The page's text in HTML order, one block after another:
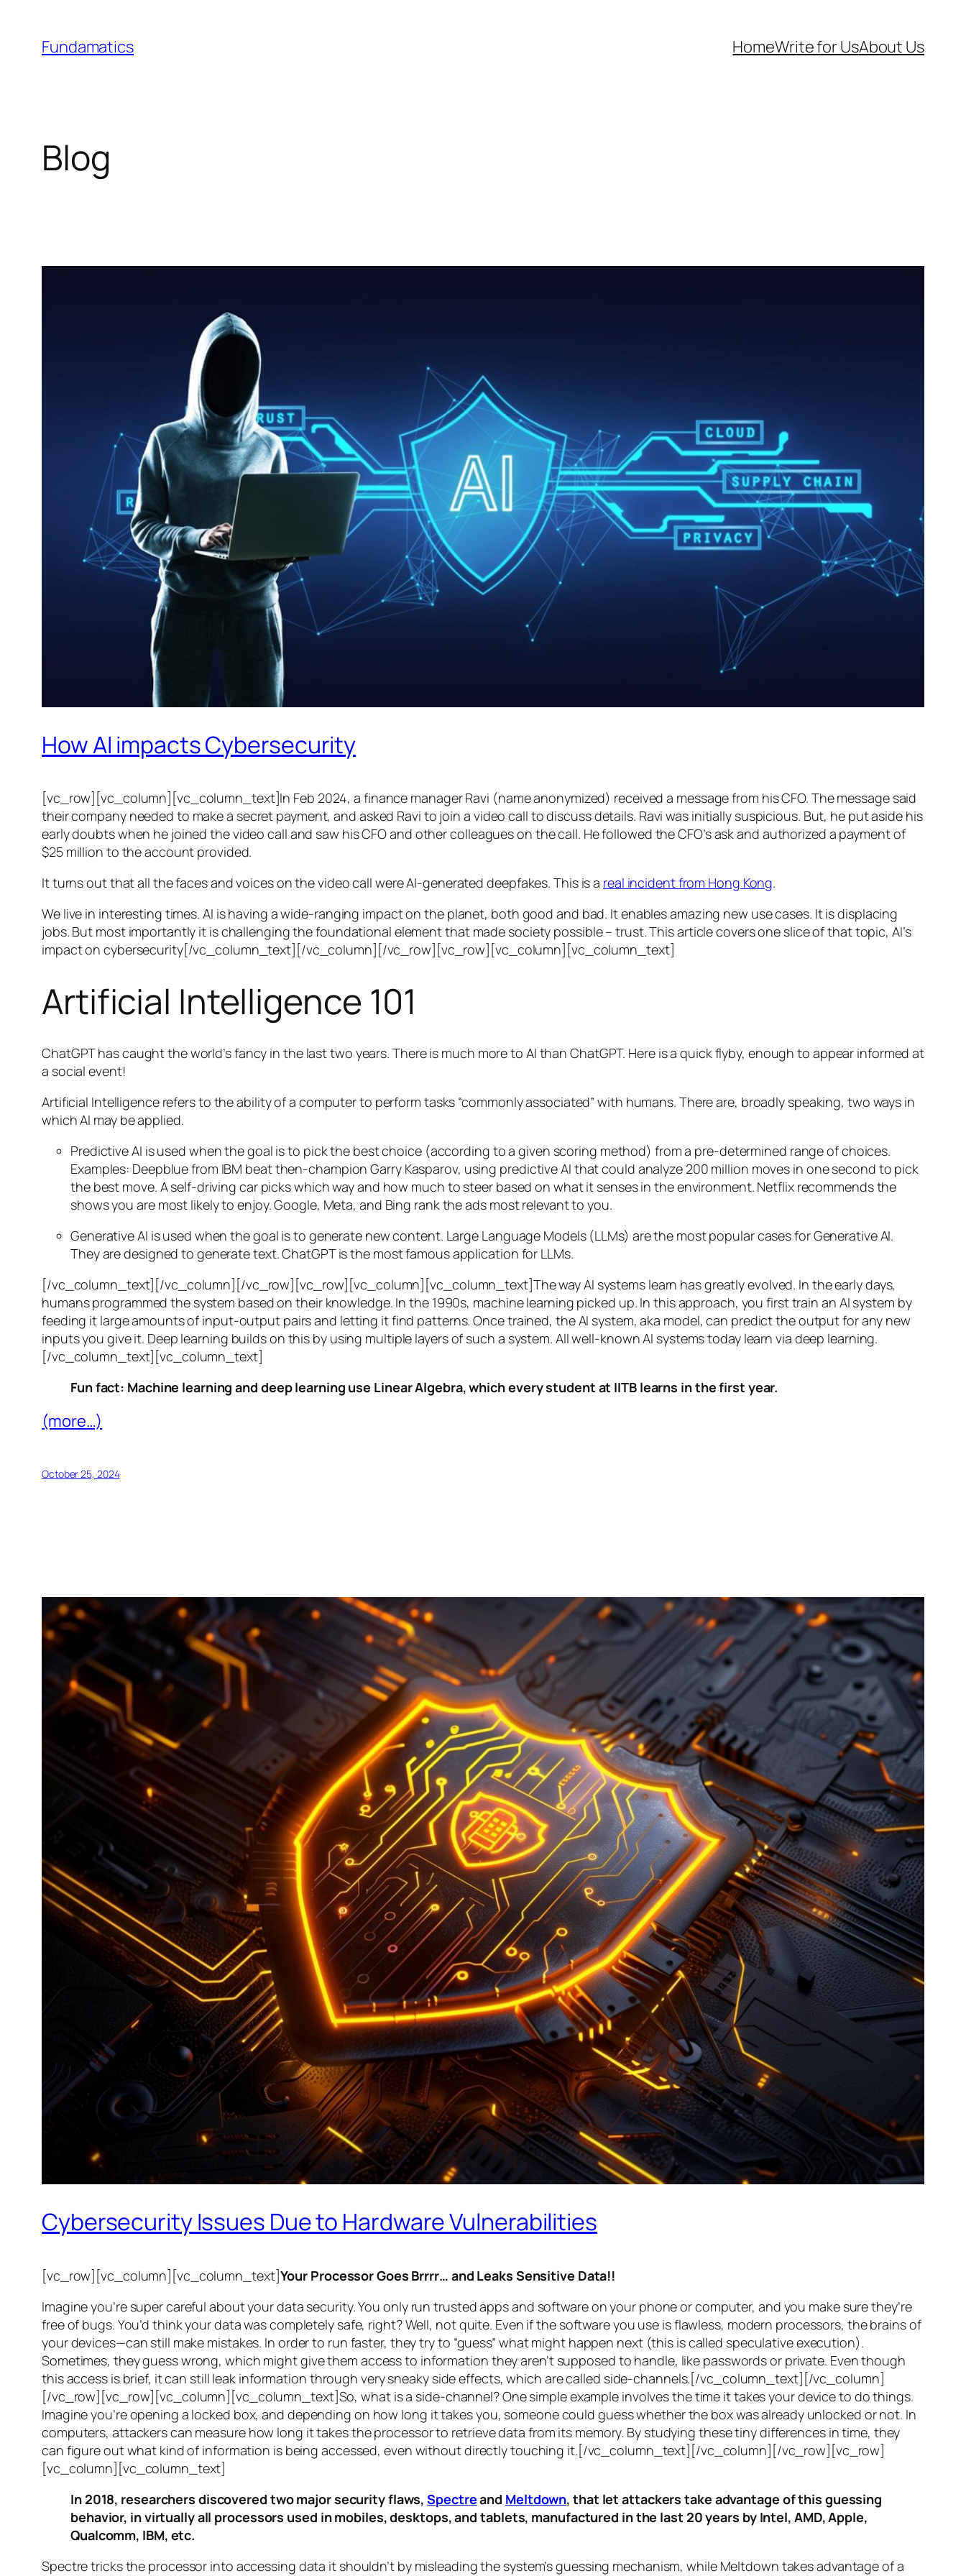
content
Fundamatics HomeWrite for UsAbout Us
Blog
How AI impacts Cybersecurity
[vc_row][vc_column][vc_column_text]In Feb 2024, a finance manager Ravi (name anonymized) received a message from his CFO. The message said
their company needed to make a secret payment, and asked Ravi to join a video call to discuss details. Ravi was initially suspicious. But, he put aside his
early doubts when he joined the video call and saw his CFO and other colleagues on the call. He followed the CFO’s ask and authorized a payment of
$25 million to the account provided.
It turns out that all the faces and voices on the video call were AI-generated deepfakes. This is a real incident from Hong Kong.
We live in interesting times. AI is having a wide-ranging impact on the planet, both good and bad. It enables amazing new use cases. It is displacing
jobs. But most importantly it is challenging the foundational element that made society possible – trust. This article covers one slice of that topic, AI’s
impact on cybersecurity[/vc_column_text][/vc_column][/vc_row][vc_row][vc_column][vc_column_text]
Artificial Intelligence 101
ChatGPT has caught the world’s fancy in the last two years. There is much more to AI than ChatGPT. Here is a quick flyby, enough to appear informed at
a social event!
Artificial Intelligence refers to the ability of a computer to perform tasks “commonly associated” with humans. There are, broadly speaking, two ways in
which AI may be applied.
Predictive AI is used when the goal is to pick the best choice (according to a given scoring method) from a pre-determined range of choices.
Examples: Deepblue from IBM beat then-champion Garry Kasparov, using predictive AI that could analyze 200 million moves in one second to pick
the best move. A self-driving car picks which way and how much to steer based on what it senses in the environment. Netflix recommends the
shows you are most likely to enjoy. Google, Meta, and Bing rank the ads most relevant to you.
Generative AI is used when the goal is to generate new content. Large Language Models (LLMs) are the most popular cases for Generative AI.
They are designed to generate text. ChatGPT is the most famous application for LLMs.
[/vc_column_text][/vc_column][/vc_row][vc_row][vc_column][vc_column_text]The way AI systems learn has greatly evolved. In the early days,
humans programmed the system based on their knowledge. In the 1990s, machine learning picked up. In this approach, you first train an AI system by
feeding it large amounts of input-output pairs and letting it find patterns. Once trained, the AI system, aka model, can predict the output for any new
inputs you give it. Deep learning builds on this by using multiple layers of such a system. All well-known AI systems today learn via deep learning.
[/vc_column_text][vc_column_text]
Fun fact: Machine learning and deep learning use Linear Algebra, which every student at IITB learns in the first year.
(more…)
October 25, 2024
Cybersecurity Issues Due to Hardware Vulnerabilities
[vc_row][vc_column][vc_column_text]Your Processor Goes Brrrr… and Leaks Sensitive Data!!
Imagine you’re super careful about your data security. You only run trusted apps and software on your phone or computer, and you make sure they’re
free of bugs. You’d think your data was completely safe, right? Well, not quite. Even if the software you use is flawless, modern processors, the brains of
your devices—can still make mistakes. In order to run faster, they try to “guess” what might happen next (this is called speculative execution).
Sometimes, they guess wrong, which might give them access to information they aren’t supposed to handle, like passwords or private. Even though
this access is brief, it can still leak information through very sneaky side effects, which are called side-channels.[/vc_column_text][/vc_column]
[/vc_row][vc_row][vc_column][vc_column_text]So, what is a side-channel? One simple example involves the time it takes your device to do things.
Imagine you’re opening a locked box, and depending on how long it takes you, someone could guess whether the box was already unlocked or not. In
computers, attackers can measure how long it takes the processor to retrieve data from its memory. By studying these tiny differences in time, they
can figure out what kind of information is being accessed, even without directly touching it.[/vc_column_text][/vc_column][/vc_row][vc_row]
[vc_column][vc_column_text]
In 2018, researchers discovered two major security flaws,Spectreand Meltdown, that let attackers take advantage of this guessing
behavior, in virtually all processors used in mobiles, desktops, and tablets, manufactured in the last 20 years by Intel, AMD, Apple,
Qualcomm, IBM, etc.
Spectretricks the processor into accessing data it shouldn’t by misleading the system’s guessing mechanism, while Meltdown takes advantage of a